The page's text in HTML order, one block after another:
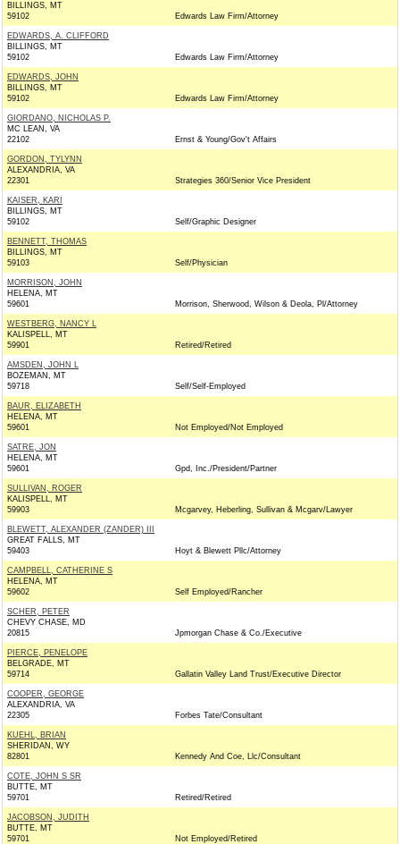
BILLINGS, MT
59102
Edwards Law Firm/Attorney
EDWARDS, A. CLIFFORD
BILLINGS, MT
59102
Edwards Law Firm/Attorney
EDWARDS, JOHN
BILLINGS, MT
59102
Edwards Law Firm/Attorney
GIORDANO, NICHOLAS P.
MC LEAN, VA
22102
Ernst & Young/Gov't Affairs
GORDON, TYLYNN
ALEXANDRIA, VA
22301
Strategies 360/Senior Vice President
KAISER, KARI
BILLINGS, MT
59102
Self/Graphic Designer
BENNETT, THOMAS
BILLINGS, MT
59103
Self/Physician
MORRISON, JOHN
HELENA, MT
59601
Morrison, Sherwood, Wilson & Deola, Pl/Attorney
WESTBERG, NANCY L
KALISPELL, MT
59901
Retired/Retired
AMSDEN, JOHN L
BOZEMAN, MT
59718
Self/Self-Employed
BAUR, ELIZABETH
HELENA, MT
59601
Not Employed/Not Employed
SATRE, JON
HELENA, MT
59601
Gpd, Inc./President/Partner
SULLIVAN, ROGER
KALISPELL, MT
59903
Mcgarvey, Heberling, Sullivan & Mcgarv/Lawyer
BLEWETT, ALEXANDER (ZANDER) III
GREAT FALLS, MT
59403
Hoyt & Blewett Pllc/Attorney
CAMPBELL, CATHERINE S
HELENA, MT
59602
Self Employed/Rancher
SCHER, PETER
CHEVY CHASE, MD
20815
Jpmorgan Chase & Co./Executive
PIERCE, PENELOPE
BELGRADE, MT
59714
Gallatin Valley Land Trust/Executive Director
COOPER, GEORGE
ALEXANDRIA, VA
22305
Forbes Tate/Consultant
KUEHL, BRIAN
SHERIDAN, WY
82801
Kennedy And Coe, Llc/Consultant
COTE, JOHN S SR
BUTTE, MT
59701
Retired/Retired
JACOBSON, JUDITH
BUTTE, MT
59701
Not Employed/Retired